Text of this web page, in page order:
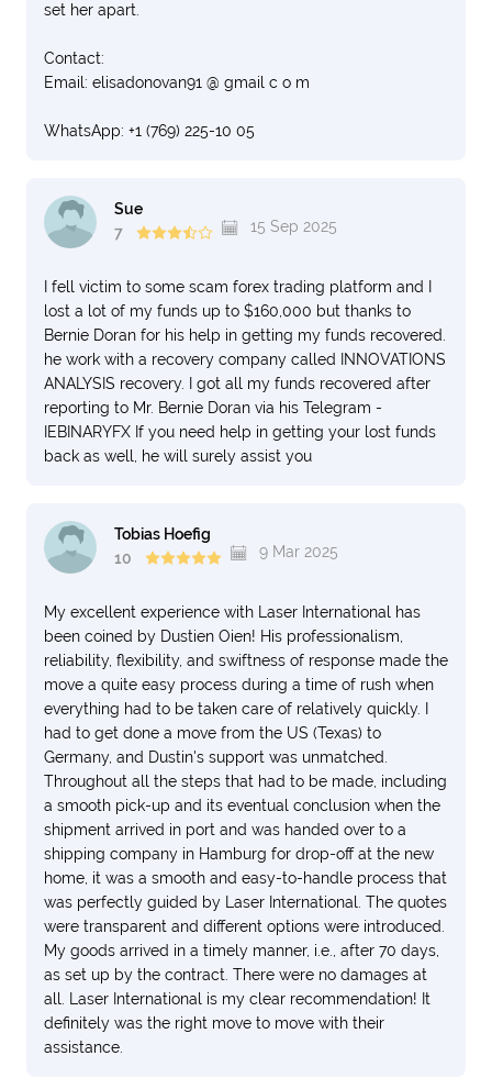
set her apart.
Contact:
Email: elisadonovan91 @ gmail c o m
WhatsApp: +1 (769) 225-10 05
Sue
7
15 Sep 2025
I fell victim to some scam forex trading platform and I
lost a lot of my funds up to $160,000 but thanks to
Bernie Doran for his help in getting my funds recovered.
he work with a recovery company called INNOVATIONS
ANALYSIS recovery. I got all my funds recovered after
reporting to Mr. Bernie Doran via his Telegram -
IEBINARYFX If you need help in getting your lost funds
back as well, he will surely assist you
Tobias Hoefig
10
9 Mar 2025
My excellent experience with Laser International has
been coined by Dustien Oien! His professionalism,
reliability, flexibility, and swiftness of response made the
move a quite easy process during a time of rush when
everything had to be taken care of relatively quickly. I
had to get done a move from the US (Texas) to
Germany, and Dustin's support was unmatched.
Throughout all the steps that had to be made, including
a smooth pick-up and its eventual conclusion when the
shipment arrived in port and was handed over to a
shipping company in Hamburg for drop-off at the new
home, it was a smooth and easy-to-handle process that
was perfectly guided by Laser International. The quotes
were transparent and different options were introduced.
My goods arrived in a timely manner, i.e., after 70 days,
as set up by the contract. There were no damages at
all. Laser International is my clear recommendation! It
definitely was the right move to move with their
assistance.